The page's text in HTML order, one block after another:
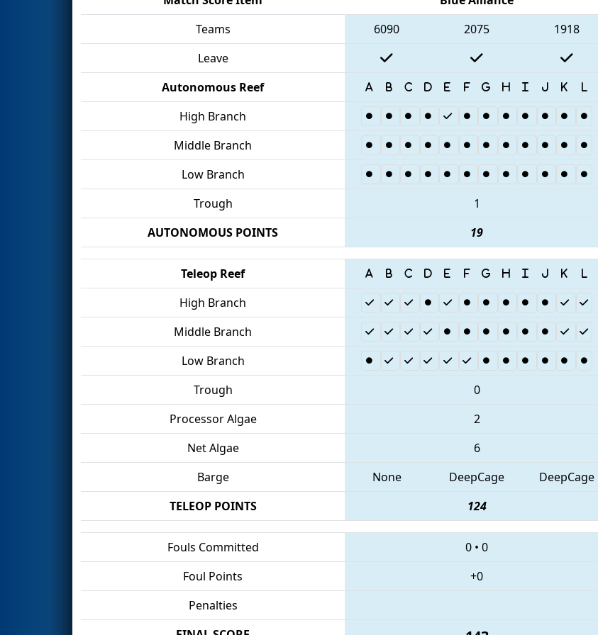
Teams
6090 2075 1918
Leave
Autonomous Reef
High Branch
Middle Branch
Low Branch
Trough
1
AUTONOMOUS POINTS
19
Teleop Reef
High Branch
Middle Branch
Low Branch
Trough
0
Processor Algae
2
Net Algae
6
Barge
None DeepCage DeepCage
TELEOP POINTS
124
Fouls Committed 0 • 0
Foul Points
+0
Penalties